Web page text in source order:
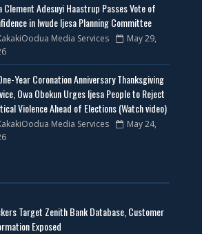
Clement Adesuyi Haastrup Passes Vote of
in Iwude Ijesa Planning Committee
Media Services
May 29,
Year Coronation Anniversary Thanksgiving
Owa Obokun Urges Ijesa People to Reject
Violence Ahead of Elections (Watch video)
Media Services
May 24,
Target Zenith Bank Database, Customer
Exposed